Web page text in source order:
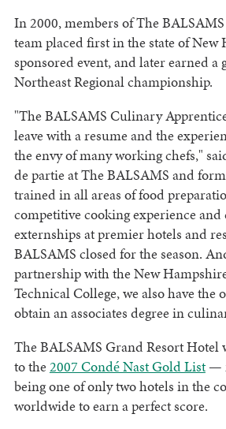
In 2000, members of The
team placed first in the state of New
sponsored event, and later earned a
Northeast Regional championship.
"The BALSAMS Culinary
leave with a resume and the
the envy of many working chefs,"
de partie at The BALSAMS and
trained in all areas of food
competitive cooking experience
externships at premier hotels and
BALSAMS closed for the season.
partnership with the New
Technical College, we also have the
obtain an associates degree in
The BALSAMS Grand Resort Hotel
to the 2007 Condé Nast Gold List—
being one of only two hotels in the
worldwide to earn a perfect score.